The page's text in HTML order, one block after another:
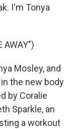
I'm Tonya
AWAY")
Mosley, and
the new body
by Coralie
Sparkle, an
a workout